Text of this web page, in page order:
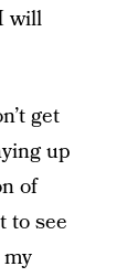
will
get
up
of
to see